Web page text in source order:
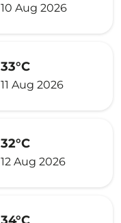
10 Aug 2026
33°C
11 Aug 2026
32°C
12 Aug 2026
34°C